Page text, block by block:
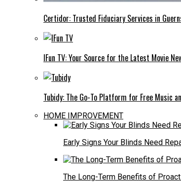
Certidor: Trusted Fiduciary Services in
IFun TV: Your Source for the Latest Movie
Tubidy: The Go-To Platform for Free Music
HOME IMPROVEMENT
Early Signs Your Blinds Need
The Long-Term Benefits of